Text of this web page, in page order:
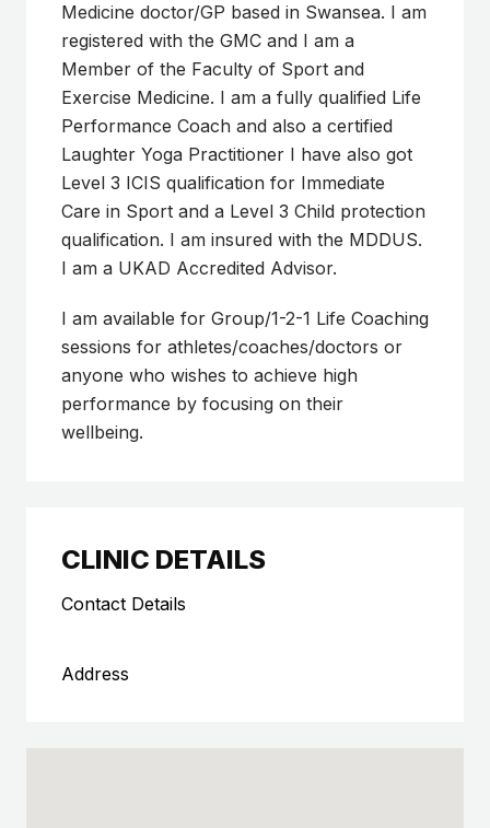
Medicine doctor/GP based in Swansea. I am
registered with the GMC and I am a
Member of the Faculty of Sport and
Exercise Medicine. I am a fully qualified Life
Performance Coach and also a certified
Laughter Yoga Practitioner I have also got
Level 3 ICIS qualification for Immediate
Care in Sport and a Level 3 Child protection
qualification. I am insured with the MDDUS.
I am a UKAD Accredited Advisor.
I am available for Group/1-2-1 Life Coaching
sessions for athletes/coaches/doctors or
anyone who wishes to achieve high
performance by focusing on their
wellbeing.
CLINIC DETAILS
Contact Details
Address